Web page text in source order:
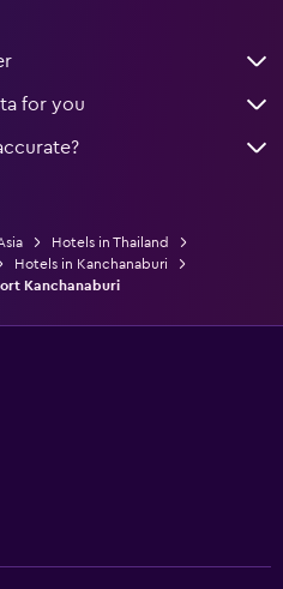
for you
Hotels in Thailand
Hotels in Kanchanaburi
Kanchanaburi